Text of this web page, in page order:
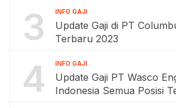
3 INFO GAJI
Update Gaji di PT
Terbaru 2023
4 INFO GAJI
Update Gaji PT Wasco
Indonesia Semua Posisi